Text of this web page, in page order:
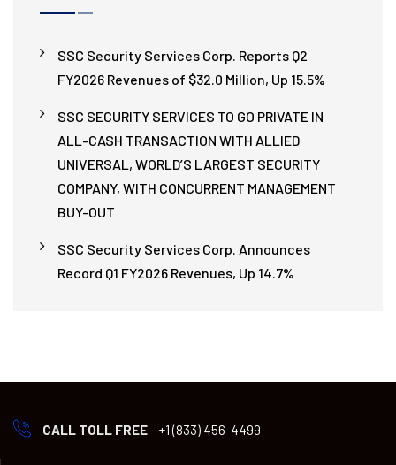
SSC Security Services Corp. Reports Q2
FY2026 Revenues of $32.0 Million, Up 15.5%
SSC SECURITY SERVICES TO GO PRIVATE IN
ALL-CASH TRANSACTION WITH ALLIED
UNIVERSAL, WORLD’S LARGEST SECURITY
COMPANY, WITH CONCURRENT MANAGEMENT
BUY-OUT
SSC Security Services Corp. Announces
Record Q1 FY2026 Revenues, Up 14.7%
CALL TOLL FREE +1 (833) 456-4499